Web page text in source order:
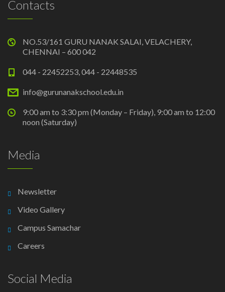
Contacts
NO.53/161 GURU NANAK SALAI, VELACHERY,
CHENNAI – 600 042
044 - 22452253, 044 - 22448535
info@gurunanakschool.edu.in
9:00 am to 3:30 pm (Monday – Friday), 9:00 am to 12:00
noon (Saturday)
Media
Newsletter
Video Gallery
Campus Samachar
Careers
Social Media